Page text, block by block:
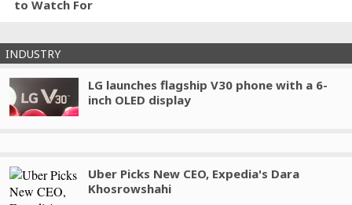
to Watch For
INDUSTRY
LG launches flagship V30 phone with a 6-
inch OLED display
Uber Picks New CEO, Expedia's Dara
Khosrowshahi